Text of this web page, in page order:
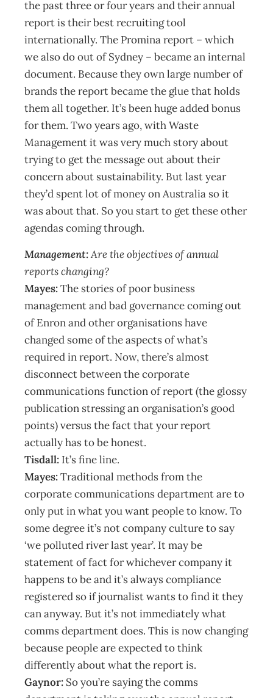
the past three or four years and their annual
report is their best recruiting tool
internationally. The Promina report – which
we also do out of Sydney – became an internal
document. Because they own large number of
brands the report became the glue that holds
them all together. It’s been huge added bonus
for them. Two years ago, with Waste
Management it was very much story about
trying to get the message out about their
concern about sustainability. But last year
they’d spent lot of money on Australia so it
was about that. So you start to get these other
agendas coming through.
Management:Are the objectives of annual
reports changing?
Mayes:The stories of poor business
management and bad governance coming out
of Enron and other organisations have
changed some of the aspects of what’s
required in report. Now, there’s almost
disconnect between the corporate
communications function of report (the glossy
publication stressing an organisation’s good
points) versus the fact that your report
actually has to be honest.
Tisdall: It’s fine line.
Mayes:Traditional methods from the
corporate communications department are to
only put in what you want people to know. To
some degree it’s not company culture to say
‘we polluted river last year’. It may be
statement of fact for whichever company it
happens to be and it’s always compliance
registered so if journalist wants to find it they
can anyway. But it’s not immediately what
comms department does. This is now changing
because people are expected to think
differently about what the report is.
Gaynor: So you’re saying the comms